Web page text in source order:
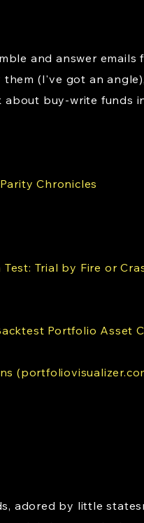
and answer emails
(I've got an
buy-write funds
Chronicles
Trial by Fire or
Portfolio Asset
adored by little